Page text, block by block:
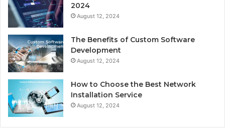
2024
August 12, 2024
The Benefits of Custom Software
Development
August 12, 2024
How to Choose the Best Network
Installation Service
August 12, 2024